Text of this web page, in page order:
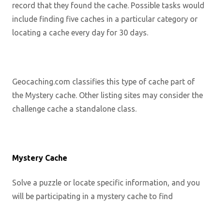
record that they found the cache. Possible tasks would
include finding five caches in a particular category or
locating a cache every day for 30 days.
Geocaching.com classifies this type of cache part of
the Mystery cache. Other listing sites may consider the
challenge cache a standalone class.
Mystery Cache
Solve a puzzle or locate specific information, and you
will be participating in a mystery cache to find